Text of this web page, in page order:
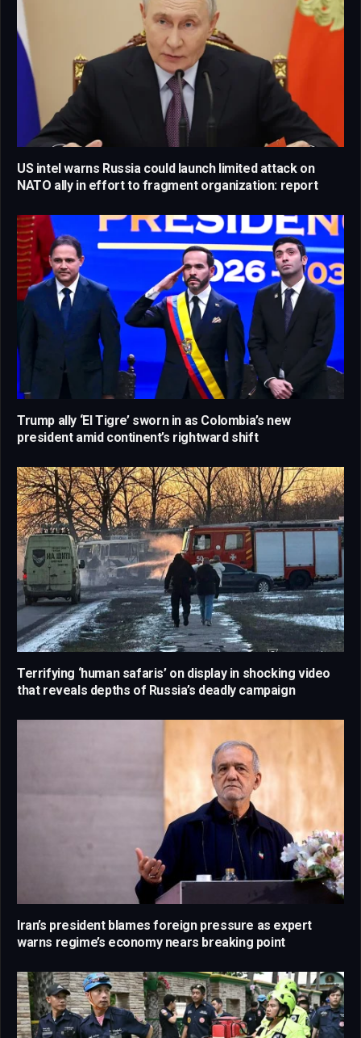
US intel warns Russia could launch limited attack on
NATO ally in effort to fragment organization: report
Trump ally ‘El Tigre’ sworn in as Colombia’s new
president amid continent’s rightward shift
Terrifying ‘human safaris’ on display in shocking video
that reveals depths of Russia’s deadly campaign
Iran’s president blames foreign pressure as expert
warns regime’s economy nears breaking point